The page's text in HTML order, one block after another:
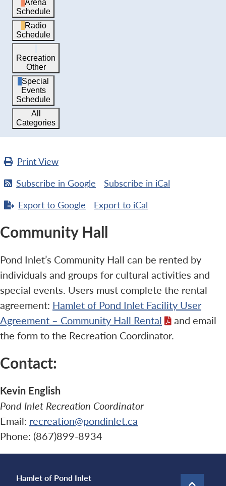
Arena
Schedule
Radio
Schedule
Recreation
Other
Special
Events
Schedule
All
Categories
PrintView
Subscribe in Google Subscribe in iCal
Export to Google Export to iCal
Community Hall
Pond Inlet’s Community Hall can be rented by
individuals and groups for cultural activities and
special events. Users must complete the rental
agreement: Hamlet of Pond Inlet Facility User
Agreement – Community Hall Rental
and email
the form to the Recreation Coordinator.
Contact:
Kevin English
Pond Inlet Recreation Coordinator
Email: recreation@pondinlet.ca
Phone: (867)899-8934
Hamlet of Pond Inlet